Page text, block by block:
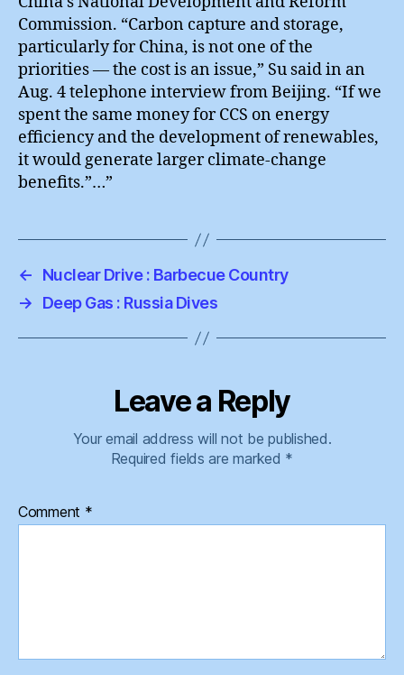
Commission. “Carbon capture and storage,
particularly for China, is not one of the
priorities — the cost is an issue,” Su said in an
Aug. 4 telephone interview from Beijing. “If we
spent the same money for CCS on energy
efficiency and the development of renewables,
it would generate larger climate-change
benefits.”…”
←
Nuclear Drive : Barbecue Country
→
Deep Gas : Russia Dives
Leave a Reply
Your email address will not be published.
Required fields are marked *
Comment *